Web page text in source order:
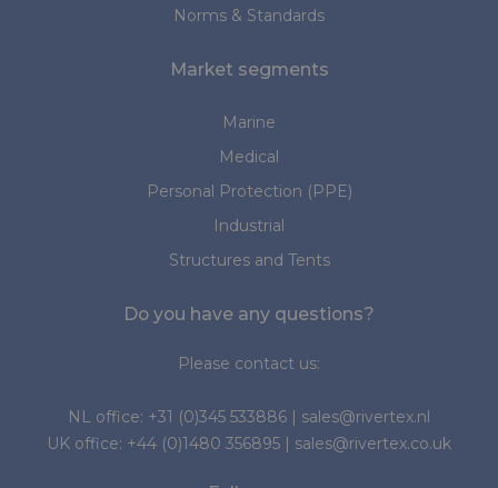
Norms & Standards
Market segments
Marine
Medical
Personal Protection (PPE)
Industrial
Structures and Tents
Do you have any questions?
Please contact us:
NL office: +31 (0)345 533886 | sales@rivertex.nl
UK office: +44 (0)1480 356895 | sales@rivertex.co.uk